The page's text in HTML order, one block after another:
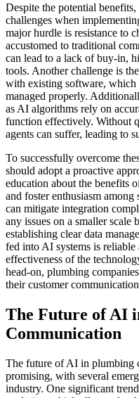
Despite the potential
challenges when
major hurdle is resistance to
accustomed to traditional
can lead to a lack of buy-in,
tools. Another challenge is
with existing software,
managed properly.
as AI algorithms rely on
function effectively. Without
agents can suffer, leading to
To successfully overcome
should adopt a proactive
education about the benefits
and foster enthusiasm
can mitigate integration
any issues on a smaller
establishing clear data
fed into AI systems is
effectiveness of the
head-on, plumbing
their customer
The Future of AI
Communication
The future of AI in plumbing
promising, with several
industry. One significant